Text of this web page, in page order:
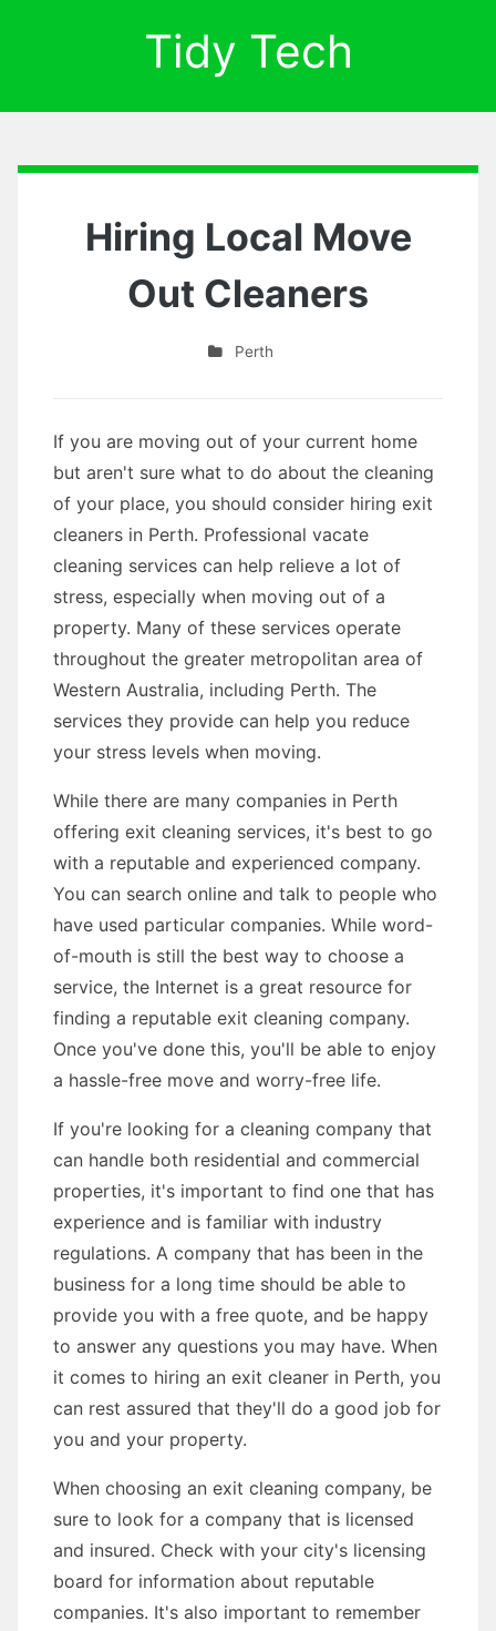
Tidy Tech
Hiring Local Move
Out Cleaners
Perth
If you are moving out of your current home
but aren't sure what to do about the cleaning
of your place, you should consider hiring exit
cleaners in Perth. Professional vacate
cleaning services can help relieve a lot of
stress, especially when moving out of a
property. Many of these services operate
throughout the greater metropolitan area of
Western Australia, including Perth. The
services they provide can help you reduce
your stress levels when moving.
While there are many companies in Perth
offering exit cleaning services, it's best to go
with a reputable and experienced company.
You can search online and talk to people who
have used particular companies. While word-
of-mouth is still the best way to choose a
service, the Internet is a great resource for
finding a reputable exit cleaning company.
Once you've done this, you'll be able to enjoy
a hassle-free move and worry-free life.
If you're looking for a cleaning company that
can handle both residential and commercial
properties, it's important to find one that has
experience and is familiar with industry
regulations. A company that has been in the
business for a long time should be able to
provide you with a free quote, and be happy
to answer any questions you may have. When
it comes to hiring an exit cleaner in Perth, you
can rest assured that they'll do a good job for
you and your property.
When choosing an exit cleaning company, be
sure to look for a company that is licensed
and insured. Check with your city's licensing
board for information about reputable
companies. It's also important to remember